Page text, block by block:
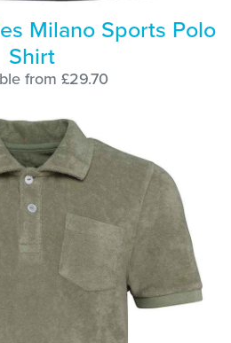
Milano Sports Polo
Shirt
from £29.70